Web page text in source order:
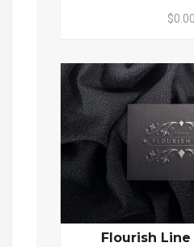
$0.00
Flourish